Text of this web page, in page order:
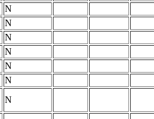
N
N
N
N
N
N
N